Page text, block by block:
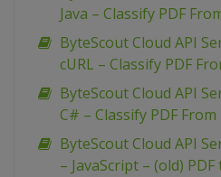
Java – Classify PDF
ByteScout Cloud API
cURL – Classify PDF
ByteScout Cloud API
C# – Classify PDF From
ByteScout Cloud API
– JavaScript – (old)